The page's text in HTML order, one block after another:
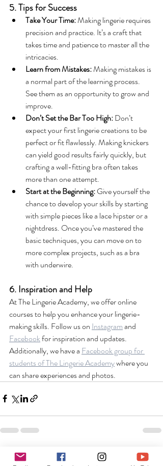
5. Tips for Success
Take Your Time: Making lingerie requires
precision and practice. It’s a craft that
takes time and patience to master all the
intricacies.
Learn from Mistakes: Making mistakes is
a normal part of the learning process.
See them as an opportunity to grow and
improve.
Don’t Set the Bar Too High: Don’t
expect your first lingerie creations to be
perfect or fit flawlessly. Making knickers
can yield good results fairly quickly, but
crafting a well-fitting bra often takes
more than one attempt.
Start at the Beginning: Give yourself the
chance to develop your skills by starting
with simple pieces like a lace hipster or a
nightdress. Once you’ve mastered the
basic techniques, you can move on to
more complex projects, such as a bra
with underwire.
6. Inspiration and Help
At The Lingerie Academy, we offer online
courses to help you enhance your lingerie-
making skills. Follow us on Instagram and
Facebook for inspiration and updates.
Additionally, we have a Facebook group for
students of The Lingerie Academy where you
can share experiences and photos.